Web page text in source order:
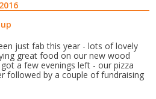
just fab this year - lots of lovely
great food on our new wood
a few evenings left - our pizza
followed by a couple of fundraising